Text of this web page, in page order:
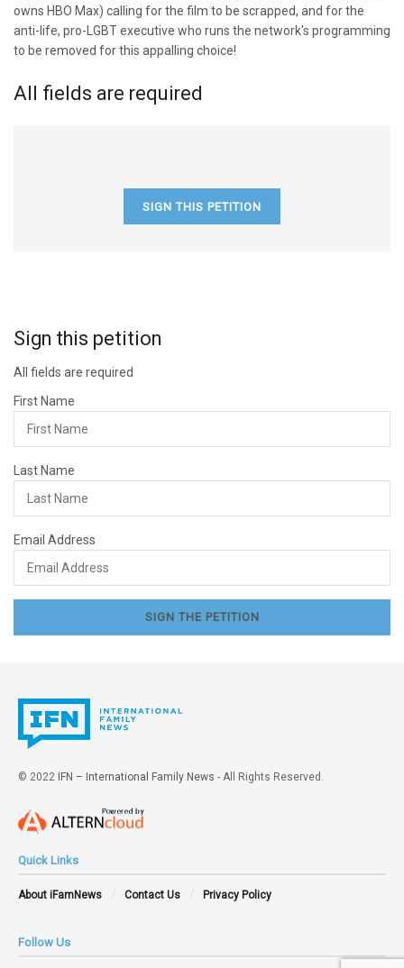
owns HBO Max) calling for the film to be scrapped, and for the
anti-life, pro-LGBT executive who runs the network's programming
to be removed for this appalling choice!
All fields are required
SIGN THIS PETITION
Sign this petition
All fields are required
First Name
Last Name
Email Address
© 2022 IFN – International Family News - All Rights Reserved.
Quick Links
About iFamNews Contact Us Privacy Policy
Follow Us